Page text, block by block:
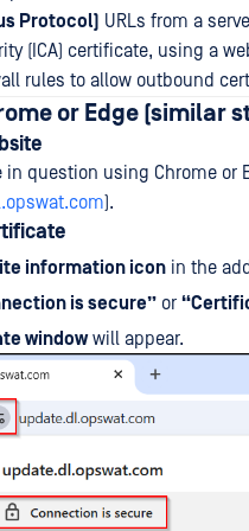
Protocol) URLs from a
(ICA) certificate, using a
rules to allow outbound
or Edge (similar
in question using Chrome or
).
information icon in the
is secure” or
windowwill appear.